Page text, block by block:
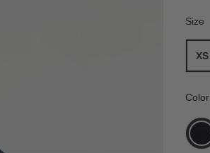
Size
XS
Color